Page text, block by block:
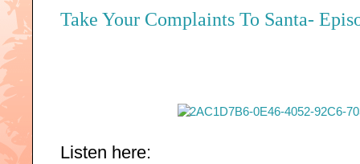
Take Your Complaints To Santa-
Listen here: